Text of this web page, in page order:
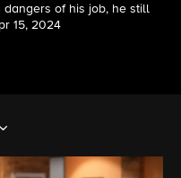
of his job, he still
15, 2024